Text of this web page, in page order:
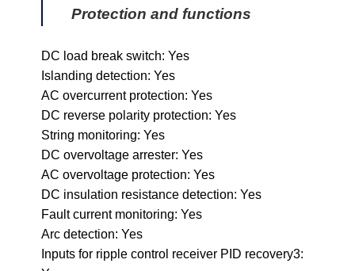
Protection and functions
DC load break switch: Yes
Islanding detection: Yes
AC overcurrent protection: Yes
DC reverse polarity protection: Yes
String monitoring: Yes
DC overvoltage arrester: Yes
AC overvoltage protection: Yes
DC insulation resistance detection: Yes
Fault current monitoring: Yes
Arc detection: Yes
Inputs for ripple control receiver PID recovery3: